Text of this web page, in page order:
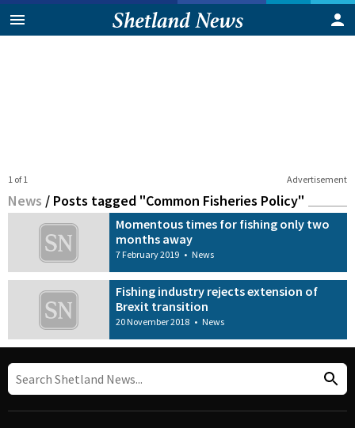
Advertisement
1 of 1
News / Posts tagged "Common Fisheries Policy"
Momentous times for fishing only two
months away
7 February 2019 • News
Fishing industry rejects extension of
Brexit transition
20 November 2018 • News